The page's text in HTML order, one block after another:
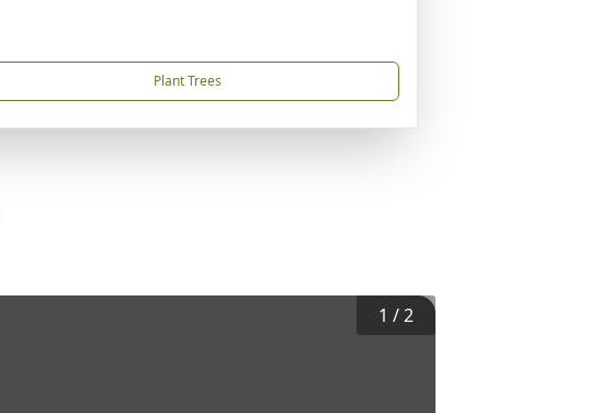
Plant Trees
1 /2